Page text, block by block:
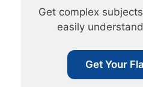
Get complex
easily
Get Your